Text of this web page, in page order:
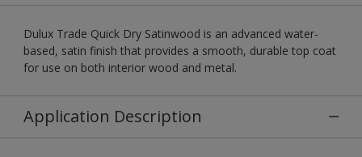
Dulux Trade Quick Dry Satinwood is an advanced water-
based, satin finish that provides a smooth, durable top coat
for use on both interior wood and metal.
Application Description